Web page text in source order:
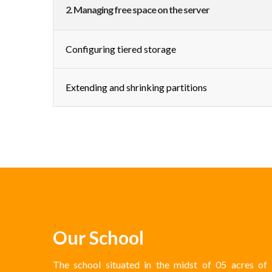
2. Managing free space on the server
Configuring tiered storage
Extending and shrinking partitions
Our School
The school situated in the midst of 05 acres of